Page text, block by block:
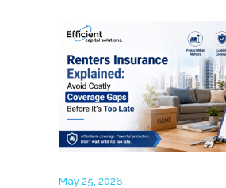
May 25, 2026